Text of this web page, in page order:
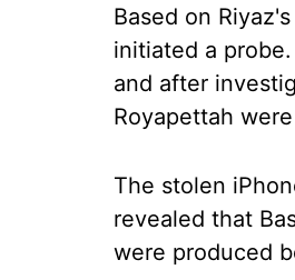
Based on
initiated a
and after
Royapettah
The stolen
revealed that
were produced